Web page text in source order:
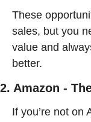
These
sales, but you
value and
better.
2. Amazon -
If you’re not on